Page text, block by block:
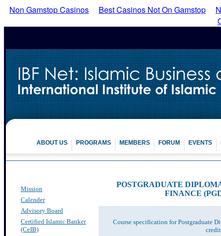
Non Gamstop Casinos Best Casinos Not On Gamstop
ABOUT US PROGRAMS MEMBERS FORUM EVENTS
Mission
Calender
Advisory Board
Certified Islamic Banker
(CeIB)
POSTGRADUATE
FINANCE
Course specification for Postgraduate